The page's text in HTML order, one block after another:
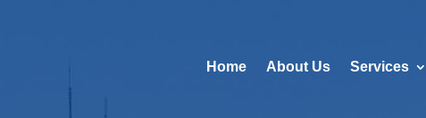
Home About Us Services